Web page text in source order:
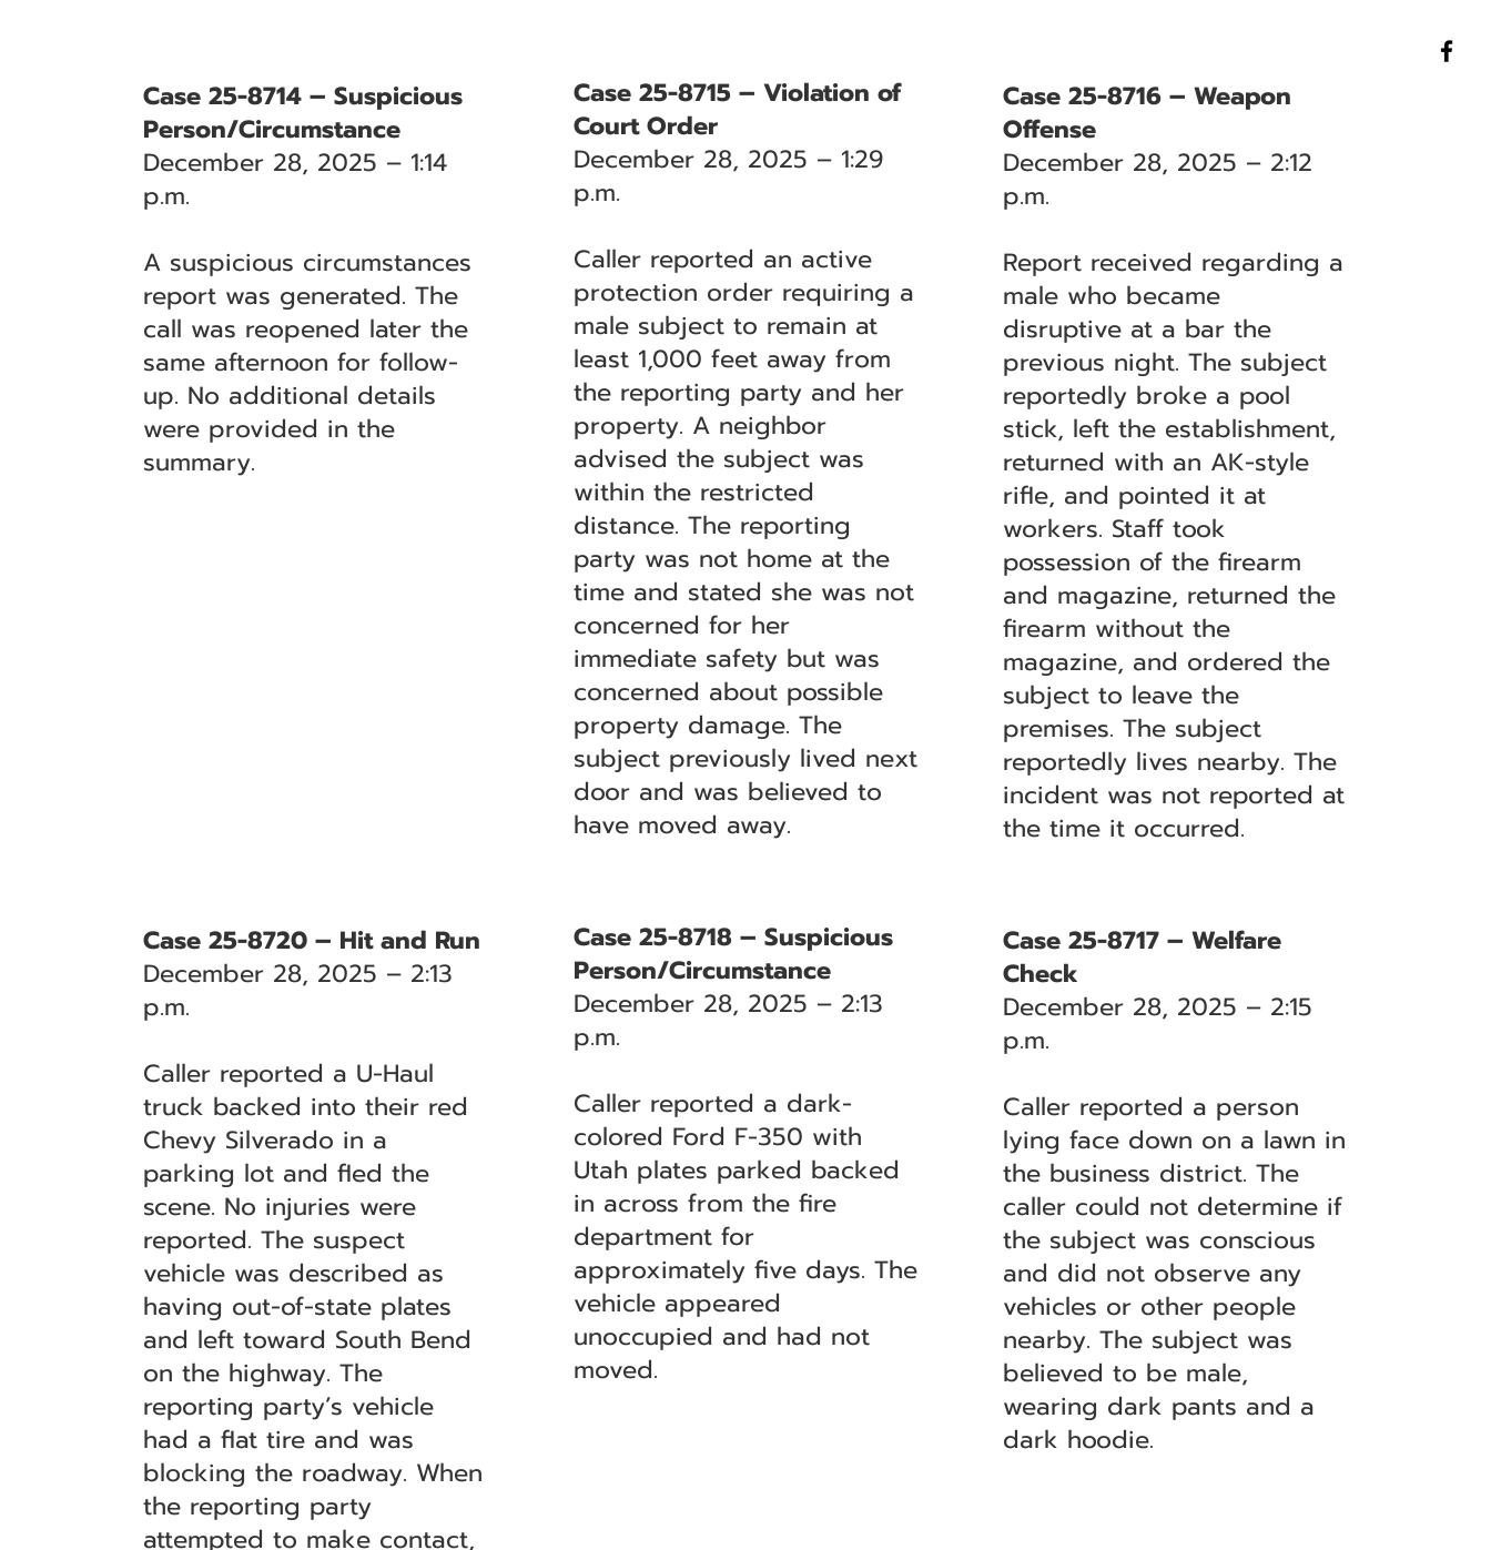
Case 25-8714 – Suspicious
Person/Circumstance
December 28, 2025 – 1:14
p.m.
A suspicious circumstances
report was generated. The
call was reopened later the
same afternoon for follow-
up. No additional details
were provided in the
summary.
Case 25-8715 – Violation of
Court Order
December 28, 2025 – 1:29
p.m.
Caller reported an active
protection order requiring a
male subject to remain at
least 1,000 feet away from
the reporting party and her
property. A neighbor
advised the subject was
within the restricted
distance. The reporting
party was not home at the
time and stated she was not
concerned for her
immediate safety but was
concerned about possible
property damage. The
subject previously lived next
door and was believed to
have moved away.
Case 25-8716 – Weapon
Offense
December 28, 2025 – 2:12
p.m.
Report received regarding a
male who became
disruptive at a bar the
previous night. The subject
reportedly broke a pool
stick, left the establishment,
returned with an AK-style
rifle, and pointed it at
workers. Staff took
possession of the firearm
and magazine, returned the
firearm without the
magazine, and ordered the
subject to leave the
premises. The subject
reportedly lives nearby. The
incident was not reported at
the time it occurred.
Case 25-8720 – Hit and Run
December 28, 2025 – 2:13
p.m.
Caller reported a U-Haul
truck backed into their red
Chevy Silverado in a
parking lot and fled the
scene. No injuries were
reported. The suspect
vehicle was described as
having out-of-state plates
and left toward South Bend
on the highway. The
reporting party’s vehicle
had a flat tire and was
blocking the roadway. When
the reporting party
attempted to make contact,
Case 25-8718 – Suspicious
Person/Circumstance
December 28, 2025 – 2:13
p.m.
Caller reported a dark-
colored Ford F-350 with
Utah plates parked backed
in across from the fire
department for
approximately five days. The
vehicle appeared
unoccupied and had not
moved.
Case 25-8717 – Welfare
Check
December 28, 2025 – 2:15
p.m.
Caller reported a person
lying face down on a lawn in
the business district. The
caller could not determine if
the subject was conscious
and did not observe any
vehicles or other people
nearby. The subject was
believed to be male,
wearing dark pants and a
dark hoodie.